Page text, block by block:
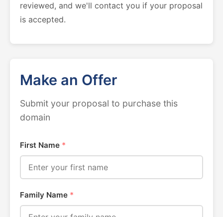
reviewed, and we'll contact you if your proposal
is accepted.
Make an Offer
Submit your proposal to purchase this
domain
First Name *
Family Name *